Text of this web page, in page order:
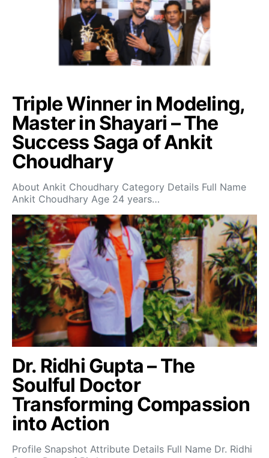
Triple Winner in Modeling,
Master in Shayari – The
Success Saga of Ankit
Choudhary
About Ankit Choudhary Category Details Full Name
Ankit Choudhary Age 24 years…
Dr. Ridhi Gupta – The
Soulful Doctor
Transforming Compassion
into Action
Profile Snapshot Attribute Details Full Name Dr. Ridhi